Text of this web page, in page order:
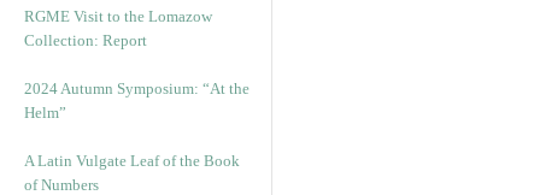
RGME Visit to the Lomazow
Collection: Report
2024 Autumn Symposium: “At the
Helm”
A Latin Vulgate Leaf of the Book
of Numbers